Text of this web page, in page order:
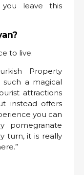
leave this
to live.
Property
such a magical
attractions
instead offers
you can
pomegranate
turn, it is really